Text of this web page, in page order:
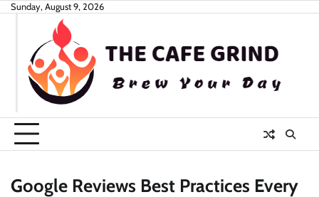
SkipSunday, August 9, 2026
Google Reviews Best Practices Every